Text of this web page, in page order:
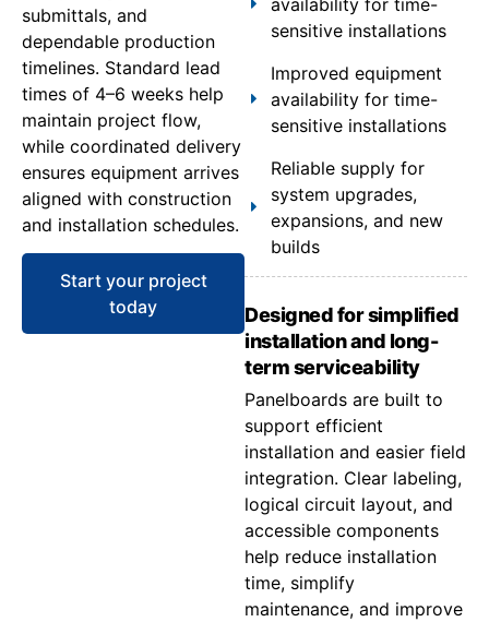
submittals, and
dependable production
timelines. Standard lead
times of 4–6 weeks help
maintain project flow,
while coordinated delivery
ensures equipment arrives
aligned with construction
and installation schedules.
Start your project
today
sensitive installations
Improved equipment
availability for time-
sensitive installations
Reliable supply for
system upgrades,
expansions, and new
builds
Designed for simplified
installation and long-
term serviceability
Panelboards are built to
support efficient
installation and easier field
integration. Clear labeling,
logical circuit layout, and
accessible components
help reduce installation
time, simplify
maintenance, and improve